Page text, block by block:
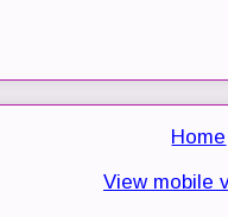
Home
View mobile